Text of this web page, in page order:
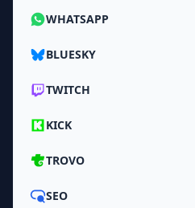
WHATSAPP
BLUESKY
TWITCH
KICK
TROVO
SEO